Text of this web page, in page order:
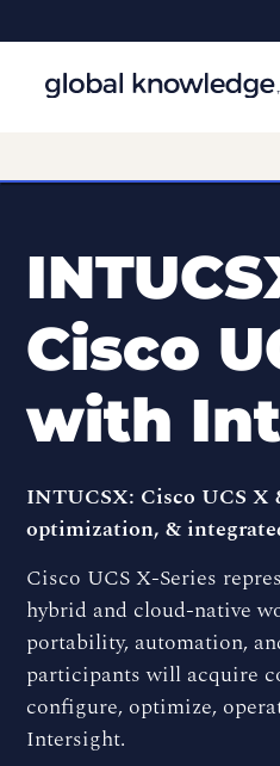
Cisco
with
INTUCSX: Cisco UCS X
optimization, &
Cisco UCS X-Series
hybrid and cloud-native
portability, automation,
participants will acquire
configure, optimize,
Intersight.